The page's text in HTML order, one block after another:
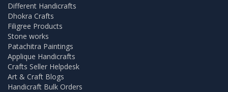
Different Handicrafts
Dhokra Crafts
Filigree Products
Stone works
Patachitra Paintings
Applique Handicrafts
Crafts Seller Helpdesk
Art & Craft Blogs
Handicraft Bulk Orders